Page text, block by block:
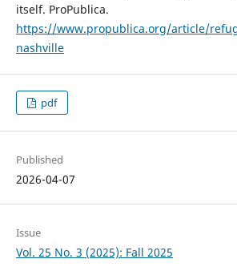
itself. ProPublica.
https://www.propublica.org/article/
nashville
pdf
Published
2026-04-07
Issue
Vol. 25 No. 3 (2025): Fall 2025